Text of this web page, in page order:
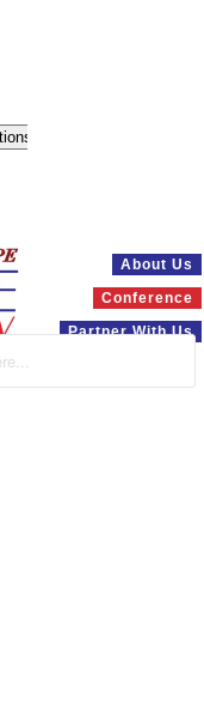
About Us
Conference
Partner With Us